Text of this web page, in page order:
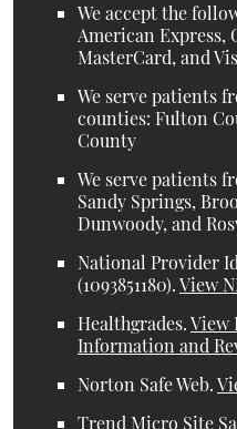
We accept the
American Express,
MasterCard, and
We serve patients
counties: Fulton
County
We serve patients
Sandy Springs,
Dunwoody, and
National Provider
(1093851180).View
Healthgrades.View
Information and
Norton Safe Web.
Trend Micro Site